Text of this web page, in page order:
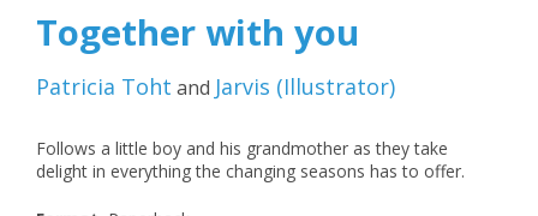
Together with you
Patricia Toht and Jarvis (Illustrator)
Follows a little boy and his grandmother as they take
delight in everything the changing seasons has to offer.